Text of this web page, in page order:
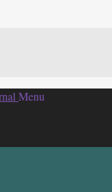
Menu